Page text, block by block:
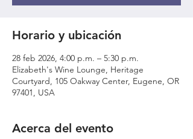
Horario y ubicación
28 feb 2026, 4:00 p.m. – 5:30 p.m.
Elizabeth's Wine Lounge, Heritage
Courtyard, 105 Oakway Center, Eugene, OR
97401, USA
Acerca del evento